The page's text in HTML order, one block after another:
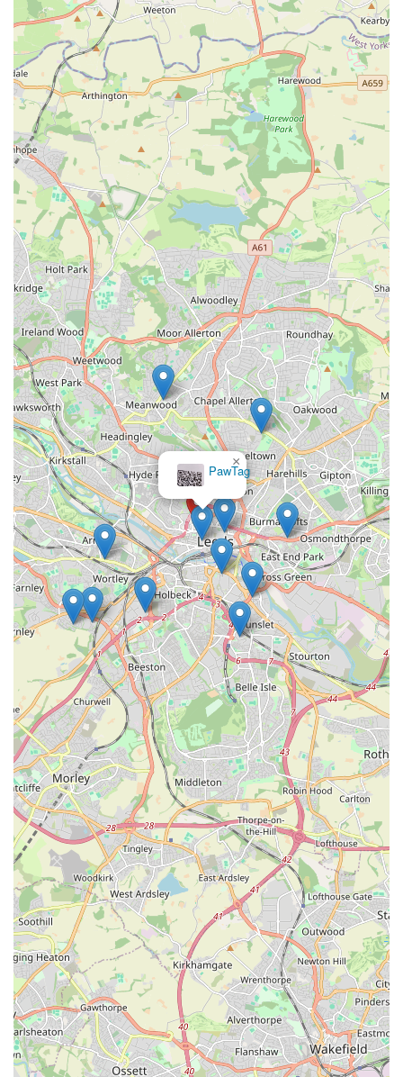
Dedicated Exotic Pet Specialisation:
Unlike general pet
shops, Isle Exotics focuses exclusively on reptiles,
amphibians, and invertebrates. This specialisation means
our staff possess in-depth knowledge and our product range
is specifically curated for these unique animals.
Ethical Sourcing:
We are committed to responsible
sourcing, ensuring all our animals come from reputable
breeders and suppliers who prioritise animal welfare. We
believe in transparency and encourage customers to ask
about the origins of our animals.
Knowledgeable and Passionate Staff:Our team members
are not just employees; they are dedicated exotic pet
enthusiasts themselves. Their passion translates into expert
advice and genuine care for the animals we sell and the
customers we serve.
High-Quality Supplies:We stock a curated selection of
high-quality products from trusted brands, ensuring you
have access to the best vivariums, heating, lighting, and
nutrition for your exotic companions.
Community Hub:Isle Exotics aims to be more than just a
shop; we strive to be a central point for the local exotic pet
community in Leeds and beyond, fostering a supportive
environment for enthusiasts.
Customer-Centric Approach:We prioritise customer
satisfaction, offering friendly service and ongoing support
to ensure you feel confident and well-equipped to care for
your exotic pet long after your purchase.
For any enquiries, to check stock availability, or to simply chat
about your exotic pet needs, please do not hesitate to get in
touch. You can reach Isle Exotics using the following contact
details:
Address: 33 Great George St, Leeds LS1 3AJ, UK
Phone: 07849 922898
Mobile Phone: +44 7849 922898
In conclusion, Isle Exotics is undoubtedly the ideal pet store
for locals in England, particularly those in and around Leeds,
who have an interest in or already own exotic pets. Our
dedicated specialisation, combined with a comprehensive
range of animals and supplies, sets us apart from general pet
retailers. The accessibility of our city-centre location, coupled
with the unparalleled expertise of our staff, makes Isle Exotics
a valuable resource for the exotic pet community. We
understand the unique requirements and fascinating world of
reptiles, amphibians, and invertebrates, and our mission is to
support responsible ownership through education, high-quality
Paw
Prints
×